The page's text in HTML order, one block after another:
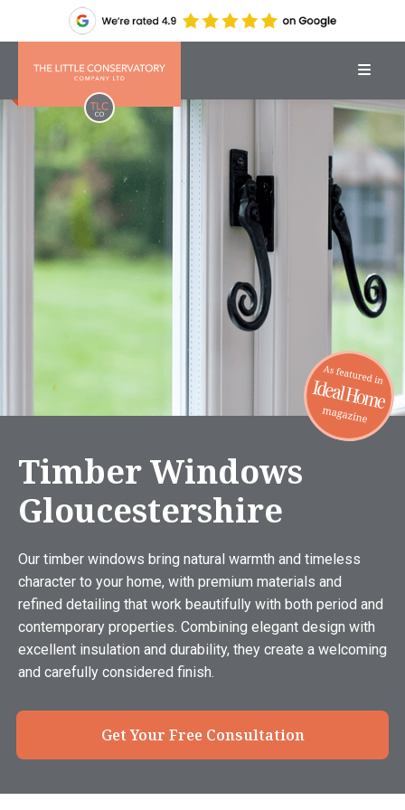
Timber Windows
Gloucestershire
Our timber windows bring natural warmth and timeless
character to your home, with premium materials and
refined detailing that work beautifully with both period and
contemporary properties. Combining elegant design with
excellent insulation and durability, they create a welcoming
and carefully considered finish.
Get Your Free Consultation